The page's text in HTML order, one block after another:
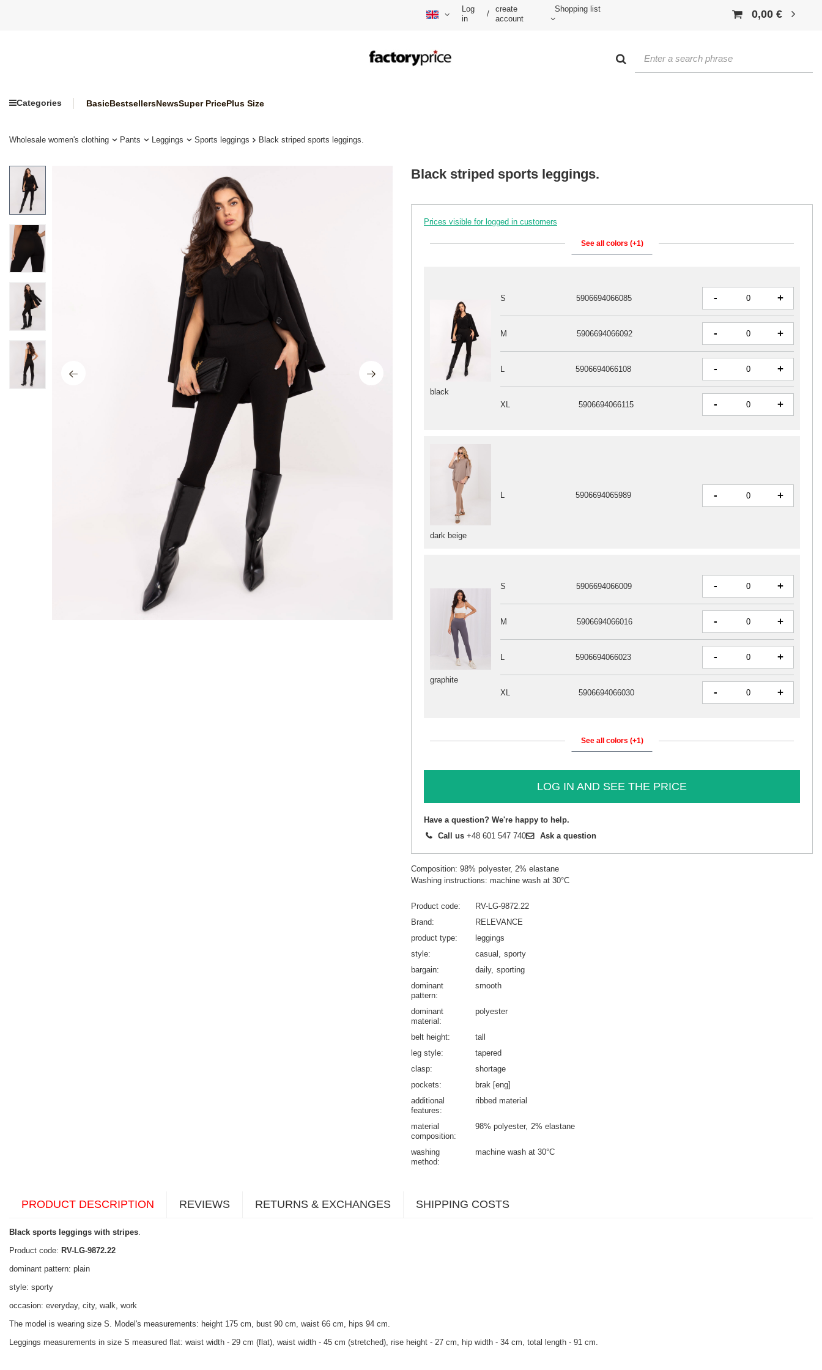
Log
in
/
create
account
Shopping list 0,00 €
Categories BasicBestsellersNewsSuper PricePlus Size
Wholesale women's clothing Pants Leggings Sports leggings Black striped sports leggings.
Black striped sports leggings.
Prices visible for logged in customers
See all colors (+1)
dark beige
L 5906694065989 - +
black
S 5906694066085 - +
M 5906694066092 - +
L 5906694066108 - +
XL 5906694066115 - +
graphite
S 5906694066009 - +
M 5906694066016 - +
5906694066023 - +
XL 5906694066030 - +
See all colors (+1)
LOG IN AND SEE THE PRICE
Have a question? We're happy to help.
Call us +48 601 547 740 Ask a question
Composition: 98% polyester, 2% elastane
Washing instructions: machine wash at 30°C
Product code
RV-LG-9872.22
Brand
RELEVANCE
product type
leggings
style
casual
sporty
bargain
daily sporting
dominant
pattern
smooth
dominant
material
polyester
belt height
tall
leg style
tapered
clasp
shortage
pockets
brak [eng]
additional
features
ribbed material
material
composition
98% polyester 2% elastane
washing
method
machine wash at 30°C
PRODUCT DESCRIPTION REVIEWS RETURNS & EXCHANGES SHIPPING COSTS
Black sports leggings with stripes.
Product code: RV-LG-9872.22
dominant pattern: plain
style: sporty
occasion: everyday, city, walk, work
The model is wearing size S. Model's measurements: height 175 cm, bust 90 cm, waist 66 cm, hips 94 cm.
Leggings measurements in size S measured flat: waist width - 29 cm (flat), waist width - 45 cm (stretched), rise height - 27 cm, hip width - 34 cm, total length - 91 cm.